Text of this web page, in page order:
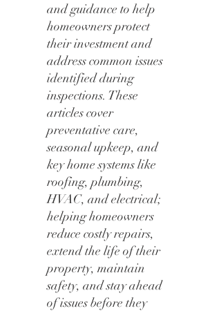
and guidance to help
homeowners protect
their investment and
address common issues
identified during
inspections. These
articles cover
preventative care,
seasonal upkeep, and
key home systems like
roofing, plumbing,
HVAC, and electrical;
helping homeowners
reduce costly repairs,
extend the life of their
property, maintain
safety, and stay ahead
of issues before they